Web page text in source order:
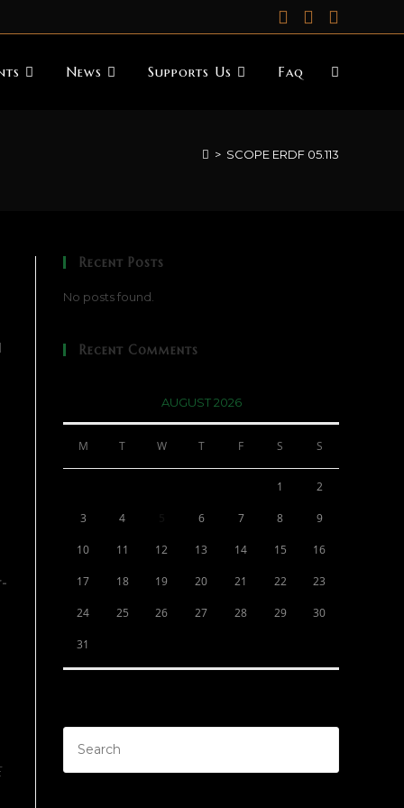
News Supports Us Faq
> SCOPE ERDF 05.113
Recent Posts
No posts found.
Recent Comments
AUGUST 2026
M T W T F S S
1 2
3 4 6 7 8 9
10 11 12 13 14 15 16
17 18 19 20 21 22 23
24 25 26 27 28 29 30
31